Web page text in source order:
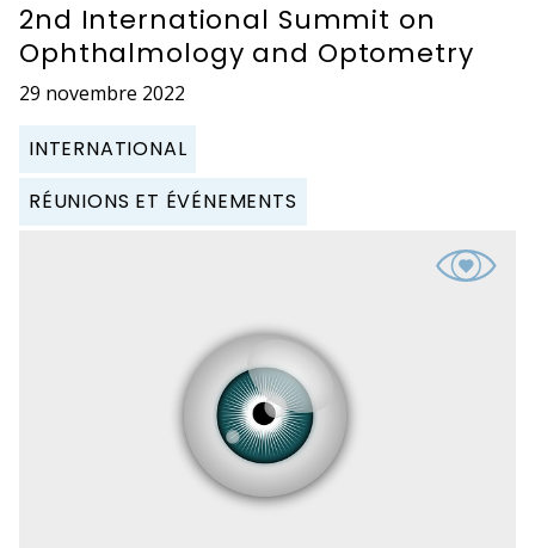
2nd International Summit on
Ophthalmology and Optometry
29 novembre 2022
INTERNATIONAL
RÉUNIONS ET ÉVÉNEMENTS